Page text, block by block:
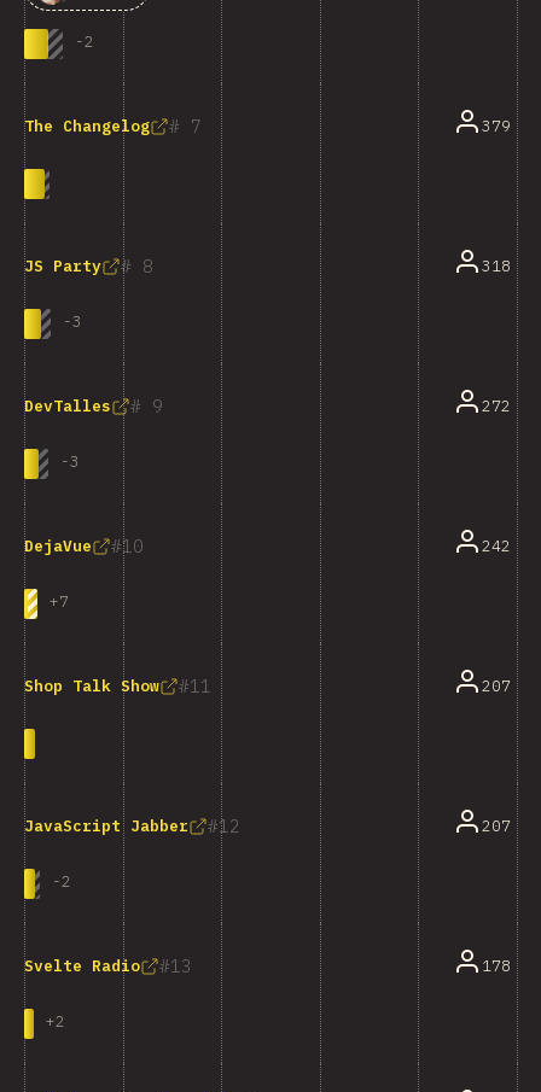
-2
7
The Changelog 379
8
JS Party
-3
318
9
DevTalles
-3
272
10
DejaVue
+7
242
11
Shop Talk Show 207
12
JavaScript Jabber
-2
207
13
Svelte Radio
+2
178